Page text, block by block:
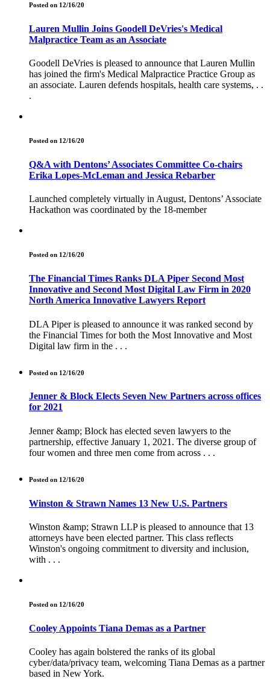
Posted on 12/16/20
Lauren Mullin Joins Goodell DeVries's Medical
Malpractice Team as an Associate
Goodell DeVries is pleased to announce that Lauren Mullin
has joined the firm's Medical Malpractice Practice Group as
an associate. Lauren defends hospitals, health care systems, . .
.
Posted on 12/16/20
Q&A with Dentons’ Associates Committee Co-chairs
Erika Lopes-McLeman and Jessica Rebarber
Launched completely virtually in August, Dentons’ Associate
Hackathon was coordinated by the 18-member
Posted on 12/16/20
The Financial Times Ranks DLA Piper Second Most
Innovative and Second Most Digital Law Firm in 2020
North America Innovative Lawyers Report
DLA Piper is pleased to announce it was ranked second by
the Financial Times for both the Most Innovative and Most
Digital law firm in the . . .
Posted on 12/16/20
Jenner & Block Elects Seven New Partners across offices
for 2021
Jenner &amp; Block has elected seven lawyers to the
partnership, effective January 1, 2021. The diverse group of
four women and three men come from across . . .
Posted on 12/16/20
Winston & Strawn Names 13 New U.S. Partners
Winston &amp; Strawn LLP is pleased to announce that 13
attorneys have been elected partner. This class reflects
Winston's ongoing commitment to diversity and inclusion,
with . . .
Posted on 12/16/20
Cooley Appoints Tiana Demas as a Partner
Cooley has again bolstered the ranks of its global
cyber/data/privacy team, welcoming Tiana Demas as a partner
based in New York.